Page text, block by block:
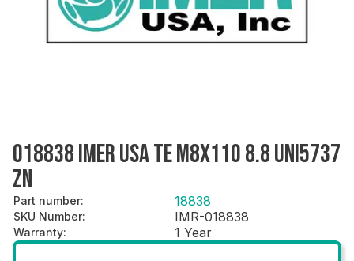
018838 IMER USA TE M8X110 8.8 UNI5737
ZN
Part number: 18838
SKU Number: IMR-018838
Warranty: 1 Year